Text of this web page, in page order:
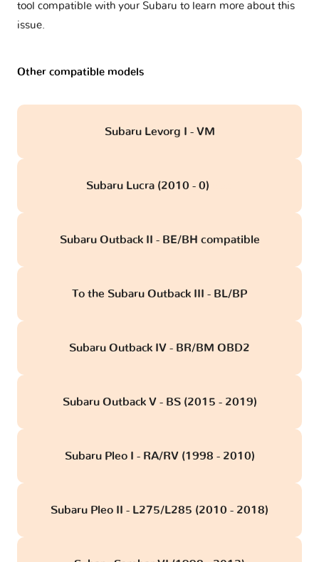
tool compatible with your Subaru to learn more about this
issue.
Other compatible models
Subaru Levorg I - VM
Subaru Lucra (2010 - 0)
Subaru Outback II - BE/BH compatible
To the Subaru Outback III - BL/BP
Subaru Outback IV - BR/BM OBD2
Subaru Outback V - BS (2015 - 2019)
Subaru Pleo I - RA/RV (1998 - 2010)
Subaru Pleo II - L275/L285 (2010 - 2018)